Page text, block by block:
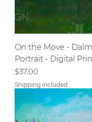
On the Move -
Portrait - Digital
Price
$37.00
Shipping included